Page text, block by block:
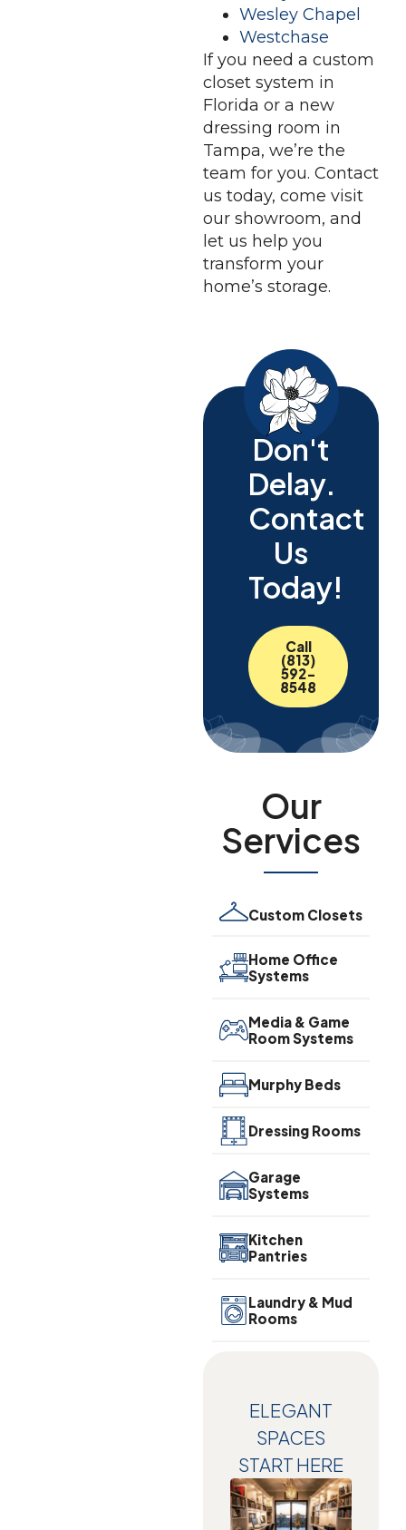
Wesley Chapel
Westchase
If you need a custom
closet system in
Florida or a new
dressing room in
Tampa, we’re the
team for you. Contact
us today, come visit
our showroom, and
let us help you
transform your
home’s storage.
Don't
Delay.
Contact
Us
Today!
Call
(813)
592-
8548
Our
Services
Custom Closets
Home Office
Systems
Media & Game
Room Systems
Murphy Beds
Dressing Rooms
Garage
Systems
Kitchen
Pantries
Laundry & Mud
Rooms
ELEGANT
SPACES
START HERE